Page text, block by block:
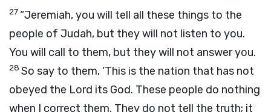
27 “Jeremiah, you will tell all these things to the
people of Judah, but they will not listen to you.
You will call to them, but they will not answer you.
28 So say to them, ‘This is the nation that has not
obeyed the Lord its God. These people do nothing
when I correct them. They do not tell the truth; it